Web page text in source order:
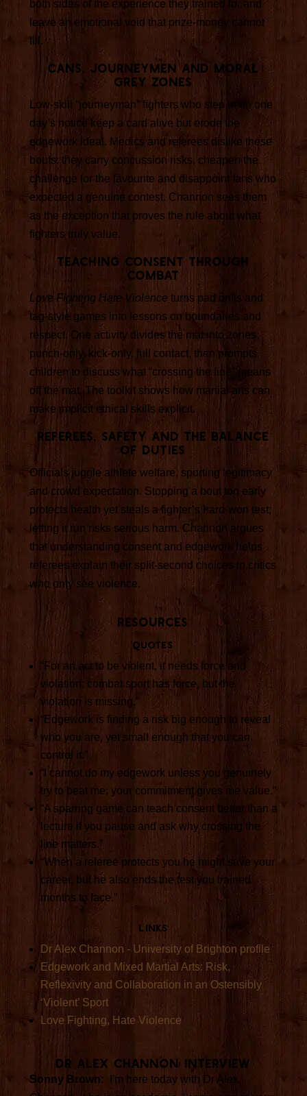
both sides of the experience they trained for and
leave an emotional void that prize-money cannot
fill.
Cans, journeymen and moral
grey zones
Low-skill “journeyman” fighters who step in on one
day’s notice keep a card alive but erode the
edgework ideal. Medics and referees dislike these
bouts: they carry concussion risks, cheapen the
challenge for the favourite and disappoint fans who
expected a genuine contest. Channon sees them
as the exception that proves the rule about what
fighters truly value.
Teaching consent through
combat
Love Fighting Hate Violence turns pad drills and
tag-style games into lessons on boundaries and
respect. One activity divides the mat into zones,
punch-only, kick-only, full contact, then prompts
children to discuss what “crossing the line” means
off the mat. The toolkit shows how martial arts can
make implicit ethical skills explicit.
Referees, safety and the balance
of duties
Officials juggle athlete welfare, sporting legitimacy
and crowd expectation. Stopping a bout too early
protects health yet steals a fighter’s hard-won test;
letting it run risks serious harm. Channon argues
that understanding consent and edgework helps
referees explain their split-second choices to critics
who only see violence.
Resources
Quotes
“For an act to be violent, it needs force and
violation; combat sport has force, but the
violation is missing.”
“Edgework is finding a risk big enough to reveal
who you are, yet small enough that you can
control it.”
“I cannot do my edgework unless you genuinely
try to beat me; your commitment gives me value.”
“A sparring game can teach consent better than a
lecture if you pause and ask why crossing the
line matters.”
“When a referee protects you he might save your
career, but he also ends the test you trained
months to face.”
Links
Dr Alex Channon - University of Brighton profile
Edgework and Mixed Martial Arts: Risk,
Reflexivity and Collaboration in an Ostensibly
‘Violent’ Sport
Love Fighting, Hate Violence
Dr Alex Channon Interview
Sonny Brown:
I'm here today with Dr Alex